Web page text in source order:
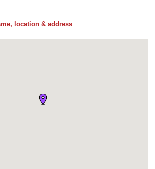
location & address